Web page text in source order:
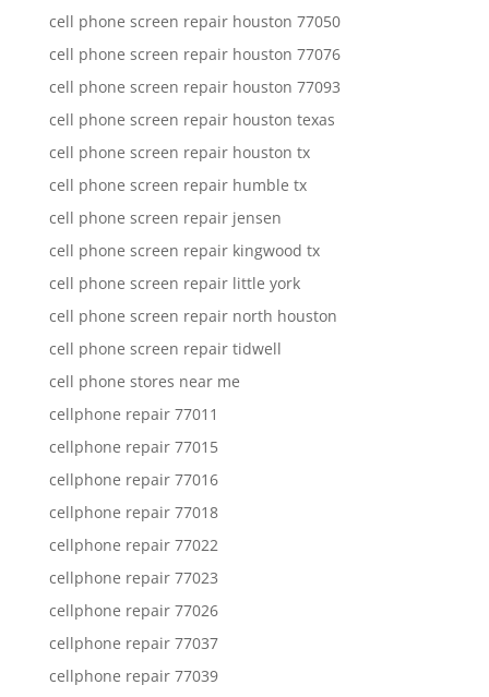
cell phone screen repair houston 77050
cell phone screen repair houston 77076
cell phone screen repair houston 77093
cell phone screen repair houston texas
cell phone screen repair houston tx
cell phone screen repair humble tx
cell phone screen repair jensen
cell phone screen repair kingwood tx
cell phone screen repair little york
cell phone screen repair north houston
cell phone screen repair tidwell
cell phone stores near me
cellphone repair 77011
cellphone repair 77015
cellphone repair 77016
cellphone repair 77018
cellphone repair 77022
cellphone repair 77023
cellphone repair 77026
cellphone repair 77037
cellphone repair 77039